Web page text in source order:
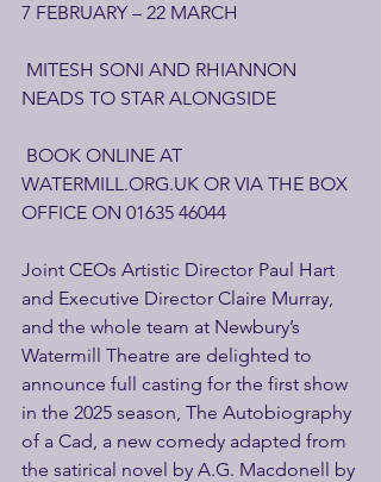
7 FEBRUARY – 22 MARCH
NEADS TO STAR ALONGSIDE
WATERMILL.ORG.UK OR VIA THE BOX
OFFICE ON 01635 46044
Joint CEOs Artistic Director Paul Hart
and Executive Director Claire Murray,
and the whole team at Newbury’s
Watermill Theatre are delighted to
announce full casting for the first show
in the 2025 season, The Autobiography
of a Cad, a new comedy adapted from
the satirical novel by A.G. Macdonell by